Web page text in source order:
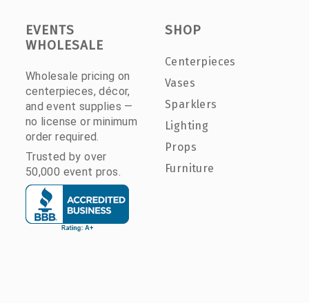
EVENTS
WHOLESALE
Wholesale pricing on
centerpieces, décor,
and event supplies —
no license or minimum
order required.
Trusted by over
50,000 event pros.
SHOP
Centerpieces
Vases
Sparklers
Lighting
Props
Furniture